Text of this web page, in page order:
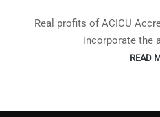
Real profits of ACICU
incorporate the
READ